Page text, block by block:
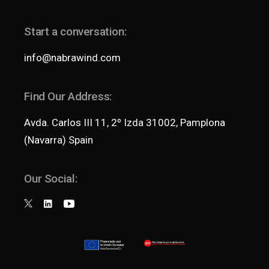
Start a conversation:
info@nabrawind.com
Find Our Address:
Avda. Carlos III 11, 2º Izda 31002, Pamplona
(Navarra) Spain
Our Social: